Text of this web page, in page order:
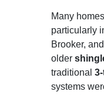
Many
particularly
Brooker,
older
traditional
systems